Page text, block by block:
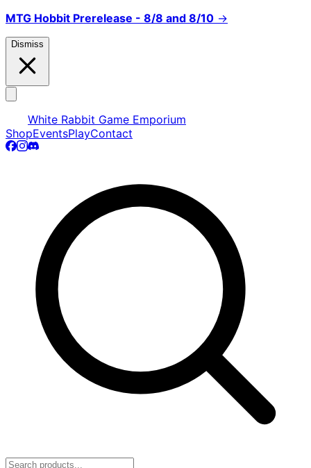
MTG Hobbit Prerelease - 8/8 and 8/10 →
Dismiss
White Rabbit Game Emporium
ShopEventsPlayContact